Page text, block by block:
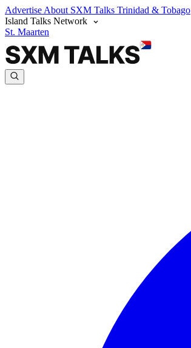
Advertise About SXM Talks Trinidad & Tobago
Island Talks Network
St. Maarten